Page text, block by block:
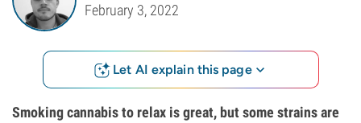
February 3, 2022
Let AI explain this page
Smoking cannabis to relax is great, but some strains are